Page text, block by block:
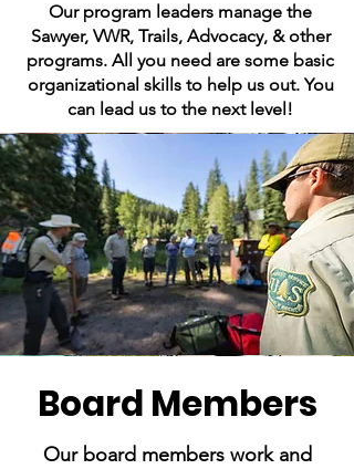
Our program leaders manage the
Sawyer, VWR, Trails, Advocacy, & other
programs. All you need are some basic
organizational skills to help us out. You
can lead us to the next level!
Board Members
Our board members work and